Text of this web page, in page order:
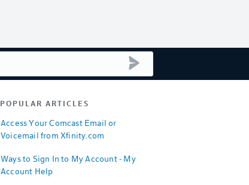
POPULAR ARTICLES
Access Your Comcast Email or
Voicemail from Xfinity.com
Ways to Sign In to My Account - My
Account Help